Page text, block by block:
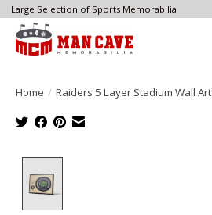
Large Selection of Sports Memorabilia
Home / Raiders 5 Layer Stadium Wall Art